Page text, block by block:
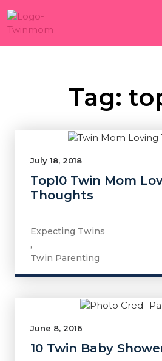
Tag:
July 18, 2018
Top10 Twin Mom
Thoughts
Expecting Twins
,
Twin Parenting
June 8, 2016
10 Twin Baby